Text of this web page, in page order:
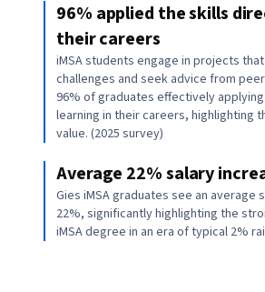
96% applied the skills
their careers
iMSA students engage in projects
challenges and seek advice from
96% of graduates effectively
learning in their careers, highlighting
value. (2025 survey)
Average 22% salary
Gies iMSA graduates see an average
22%, significantly highlighting the
iMSA degree in an era of typical 2%